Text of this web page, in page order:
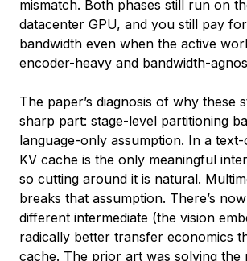
mismatch. Both phases still run on
datacenter GPU, and you still pay
bandwidth even when the active
encoder-heavy and bandwidth-
The paper’s diagnosis of why these
sharp part: stage-level partitioning
language-only assumption. In a
KV cache is the only meaningful
so cutting around it is natural.
breaks that assumption. There’s
different intermediate (the vision
radically better transfer economics
cache. The prior art was solving the